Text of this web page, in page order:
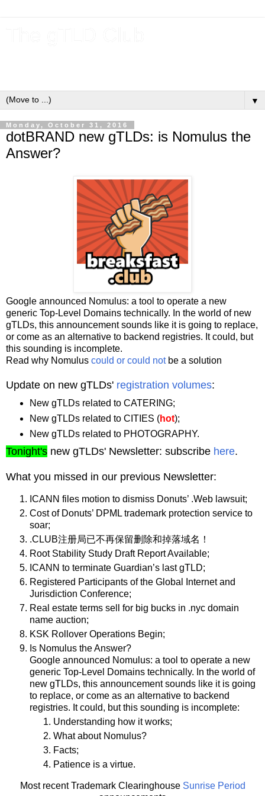
▼
Monday, October 31, 2016
dotBRAND new gTLDs: is Nomulus the
Answer?
Google announced Nomulus: a tool to operate a new
generic Top-Level Domains technically. In the world of new
gTLDs, this announcement sounds like it is going to replace,
or come as an alternative to backend registries. It could, but
this sounding is incomplete.
Read why Nomulus could or could notbe a solution
Update on new gTLDs' registration volumes:
New gTLDs related to CATERING;
New gTLDs related to CITIES (hot);
New gTLDs related to PHOTOGRAPHY.
Tonight's new gTLDs' Newsletter: subscribe here.
What you missed in our previous Newsletter:
ICANN files motion to dismiss Donuts’ .Web lawsuit;
Cost of Donuts’ DPML trademark protection service to
soar;
.CLUB注册局已不再保留删除和掉落域名！
Root Stability Study Draft Report Available;
ICANN to terminate Guardian’s last gTLD;
Registered Participants of the Global Internet and
Jurisdiction Conference;
Real estate terms sell for big bucks in .nyc domain
name auction;
KSK Rollover Operations Begin;
Is Nomulus the Answer?
Google announced Nomulus: a tool to operate a new
generic Top-Level Domains technically. In the world of
new gTLDs, this announcement sounds like it is going
to replace, or come as an alternative to backend
registries. It could, but this sounding is incomplete:
Understanding how it works;
What about Nomulus?
Facts;
Patience is a virtue.
Most recent Trademark Clearinghouse Sunrise Period